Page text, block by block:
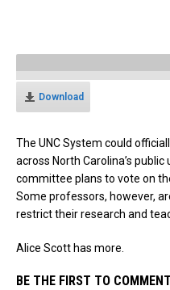
Download
The UNC System could
across North Carolina’s
committee plans to vote on
Some professors, however,
restrict their research and
Alice Scott has more.
BE THE FIRST TO COMMENT